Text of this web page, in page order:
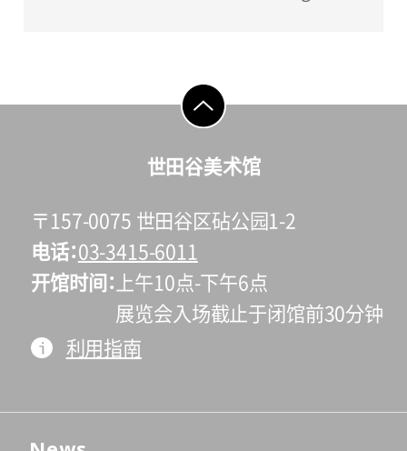
go to top
世田谷美术馆
〒157-0075 世田谷区砧公园1-2
电话 03-3415-6011
开馆时间
上午10点-下午6点
展览会入场截止于闭馆前30分钟
利用指南